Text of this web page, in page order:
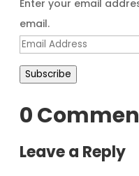
Enter your email
email.
Email
Address
Subscribe
0
Leave a Reply